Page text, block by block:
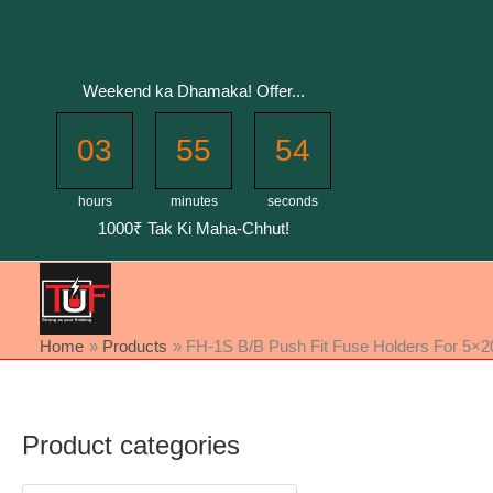
Weekend ka Dhamaka! Offer...
03
hours
55
minutes
54
seconds
1000₹ Tak Ki Maha-Chhut!
Home Products FH-1S B/B Push Fit Fuse Holders For
Product categories